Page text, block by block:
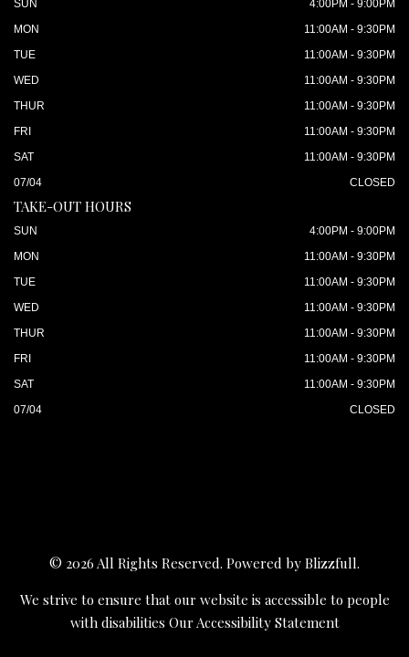
SUN
4:00PM - 9:00PM
MON
11:00AM - 9:30PM
TUE
11:00AM - 9:30PM
WED
11:00AM - 9:30PM
THUR
11:00AM - 9:30PM
FRI
11:00AM - 9:30PM
SAT
11:00AM - 9:30PM
07/04
CLOSED
TAKE-OUT HOURS
SUN
4:00PM - 9:00PM
MON
11:00AM - 9:30PM
TUE
11:00AM - 9:30PM
WED
11:00AM - 9:30PM
THUR
11:00AM - 9:30PM
FRI
11:00AM - 9:30PM
SAT
11:00AM - 9:30PM
07/04
CLOSED
© 2026 All Rights Reserved. Powered by Blizzfull.
We strive to ensure that our website is accessible to people
with disabilities Our Accessibility Statement